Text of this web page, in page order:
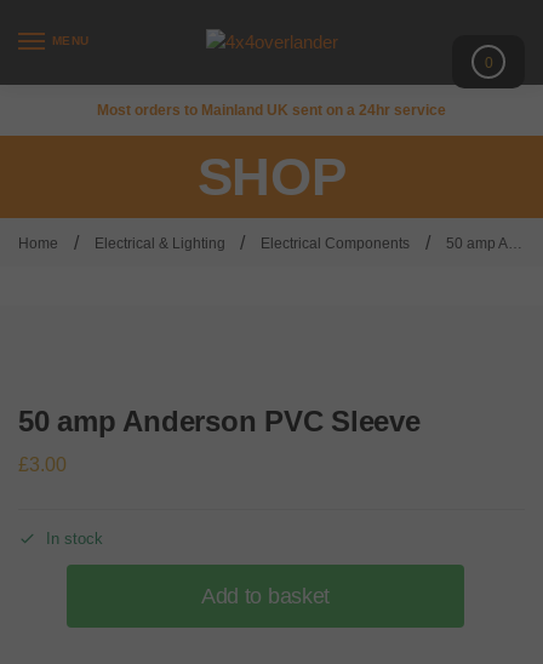
MENU
0
Most orders to Mainland UK sent on a 24hr service
SHOP
Home / Electrical & Lighting / Electrical Components / 50 amp Anderson PVC Sleeve
50 amp Anderson PVC Sleeve
£3.00
In stock
Add to basket